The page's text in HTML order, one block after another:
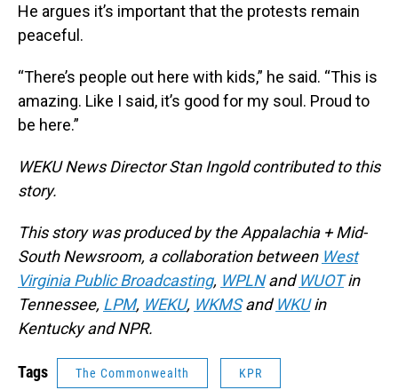
He argues it’s important that the protests remain
peaceful.
“There’s people out here with kids,” he said. “This is
amazing. Like I said, it’s good for my soul. Proud to
be here.”
WEKU News Director Stan Ingold contributed to this
story.
This story was produced by the Appalachia + Mid-
South Newsroom, a collaboration between West
Virginia Public Broadcasting, WPLNand WUOTin
Tennessee, LPM, WEKU, WKMSand WKUin
Kentucky and NPR.
Tags The Commonwealth KPR